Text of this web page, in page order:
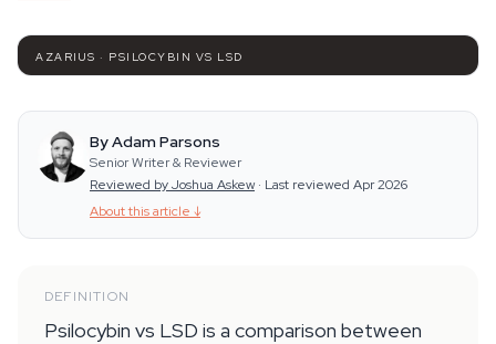
AZARIUS · PSILOCYBIN VS LSD
By Adam Parsons
Senior Writer & Reviewer
Reviewed by Joshua Askew · Last reviewed Apr 2026
About this article ↓
DEFINITION
Psilocybin vs LSD is a comparison between